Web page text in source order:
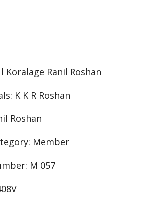
Koralage Ranil Roshan
K K R Roshan
Roshan
Member
M 057